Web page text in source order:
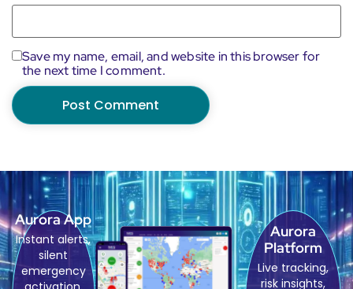
Save my name, email, and website in this browser for
the next time I comment.
Aurora App
Instant alerts,
silent
emergency
Aurora
Platform
Live tracking,
risk insights,